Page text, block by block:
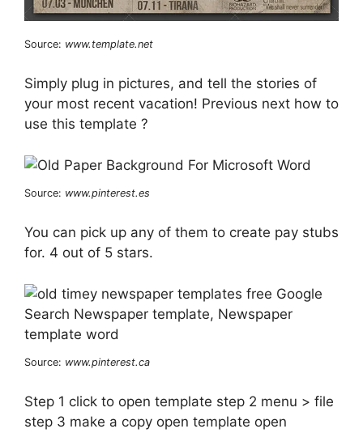
Source: www.template.net
Simply plug in pictures, and tell the stories of
your most recent vacation! Previous next how to
use this template ?
Source: www.pinterest.es
You can pick up any of them to create pay stubs
for. 4 out of 5 stars.
Source: www.pinterest.ca
Step 1 click to open template step 2 menu > file
step 3 make a copy open template open